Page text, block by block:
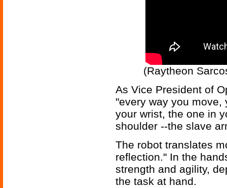
(Raytheon
As Vice President of
"every way you move,
your wrist, the one in
shoulder --the slave
The robot translates
reflection." In the
strength and agility,
the task at hand.